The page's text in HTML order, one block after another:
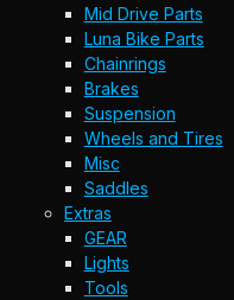
Mid Drive Parts
Luna Bike Parts
Chainrings
Brakes
Suspension
Wheels and Tires
Misc
Saddles
Extras
GEAR
Lights
Tools